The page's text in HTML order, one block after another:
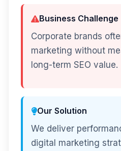
Business Challenge
Corporate brands
marketing without
long-term SEO value.
Our Solution
We deliver
digital marketing